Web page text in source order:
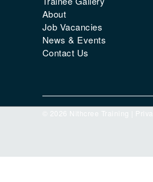
About
Job Vacancies
News & Events
Contact Us
© 2026 Nithcree Training |